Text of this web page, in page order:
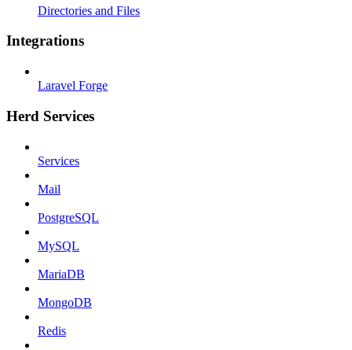
Directories and Files
Integrations
Laravel Forge
Herd Services
Services
Mail
PostgreSQL
MySQL
MariaDB
MongoDB
Redis